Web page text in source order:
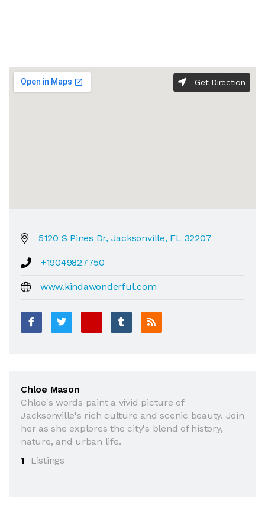
Get Direction
5120 S Pines Dr, Jacksonville, FL 32207
+19049827750
www.kindawonderful.com
Chloe Mason
Chloe's words paint a vivid picture of
Jacksonville's rich culture and scenic beauty. Join
her as she explores the city's blend of history,
nature, and urban life.
1
Listings